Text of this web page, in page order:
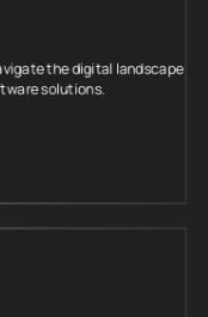
the digital landscape
solutions.